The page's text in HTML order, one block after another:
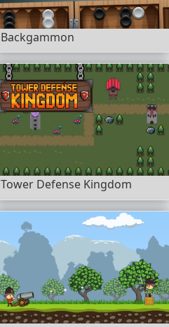
Backgammon
Tower Defense Kingdom